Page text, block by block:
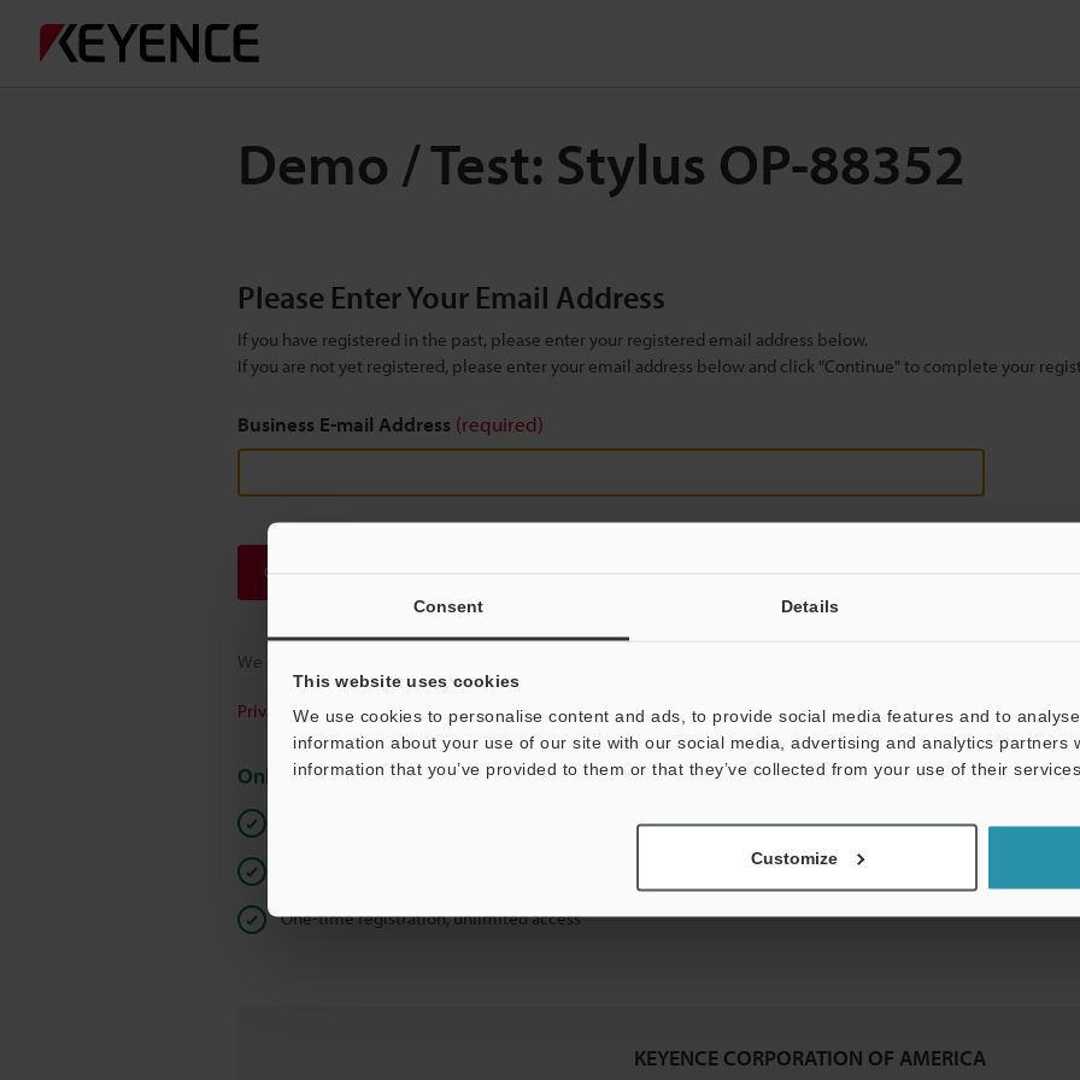
Consent Details
This website uses cookies
We use cookies to personalise content and ads, to provide social media features and to
information about your use of our site with our social media, advertising and analytics partners
information that you’ve provided to them or that they’ve collected from your use of their services.
Customize
Demo / Test: Stylus OP-88352
Please Enter Your Email Address
If you have registered in the past, please enter your registered email address below.
If you are not yet registered, please enter your email address below and click "Continue" to complete your
Business E-mail Address (required)
Continue
We guarantee 100% privacy – your information will never be shared.
Privacy Statement
Online Member Benefits
Instant product catalog and technical guide downloads
One-time registration, unlimited access
KEYENCE CORPORATION OF AMERICA